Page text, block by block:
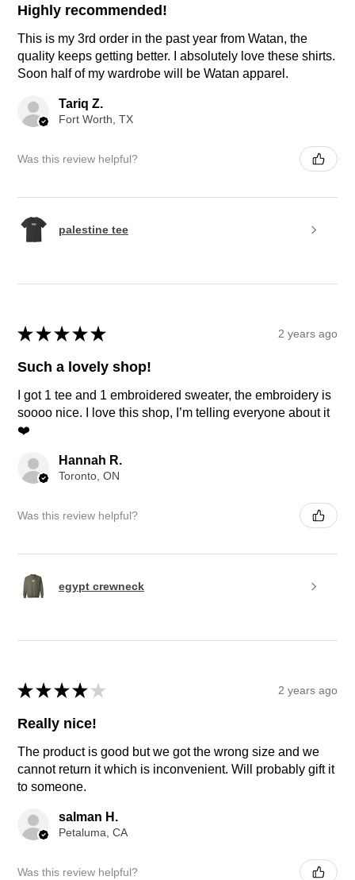
Highly recommended!
This is my 3rd order in the past year from Watan, the
quality keeps getting better. I absolutely love these shirts.
Soon half of my wardrobe will be Watan apparel.
Tariq Z.
Fort Worth, TX
Was this review helpful?
palestine tee
★ ★ ★ ★ ★ 2 years ago
Such a lovely shop!
I got 1 tee and 1 embroidered sweater, the embroidery is
soooo nice. I love this shop, I’m telling everyone about it
❤️
Hannah R.
Toronto, ON
Was this review helpful?
egypt crewneck
★ ★ ★ ★ ★ 2 years ago
Really nice!
The product is good but we got the wrong size and we
cannot return it which is inconvenient. Will probably gift it
to someone.
salman H.
Petaluma, CA
Was this review helpful?